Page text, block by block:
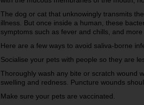
The dog or cat that unknowingly transmits
illness. But once inside a human, these
symptoms such as fever and chills, and
Here are a few ways to avoid saliva-borne
Socialise your pets with people so they are
Thoroughly wash any bite or scratch wound
swelling and redness. Puncture wounds
Make sure your pets are vaccinated.